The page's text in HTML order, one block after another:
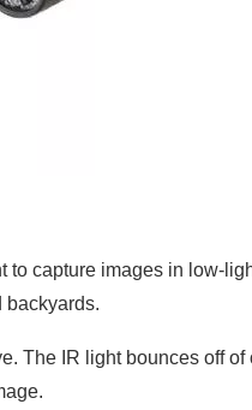
capture images in low-
backyards.
The IR light bounces off